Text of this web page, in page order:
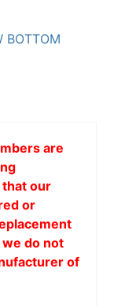
BOTTOM
are
that our
or
do not
of